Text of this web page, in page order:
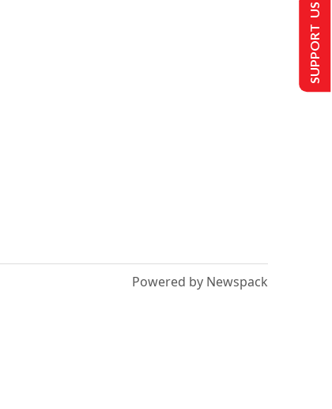
Powered by Newspack
SUPPORT US